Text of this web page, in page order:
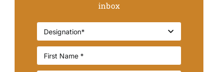
inbox